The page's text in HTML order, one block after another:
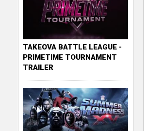
TAKEOVA BATTLE LEAGUE -
PRIMETIME TOURNAMENT
TRAILER